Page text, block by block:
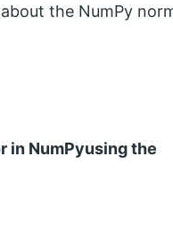
the NumPy
in NumPyusing the